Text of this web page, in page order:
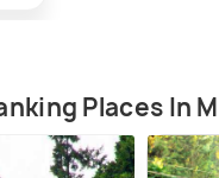
Places In